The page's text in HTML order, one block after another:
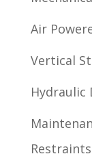
Air
Vertical
Hydraulic
Restraints